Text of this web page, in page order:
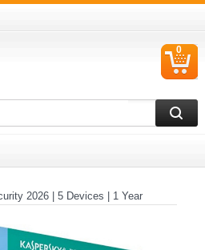
0
2026 | 5 Devices | 1 Year